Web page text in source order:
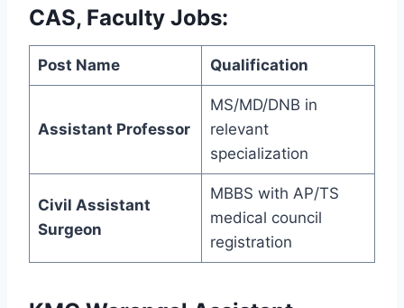
CAS, Faculty Jobs:
Post Name Qualification
Assistant Professor
MS/MD/DNB in
relevant
specialization
Civil Assistant
Surgeon
MBBS with AP/TS
medical council
registration